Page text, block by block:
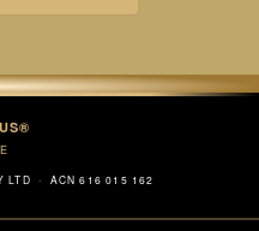
LTD · ACN 616 015 162